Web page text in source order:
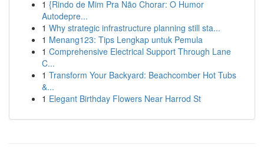
1 {Rindo de Mim Pra Não Chorar: O Humor
Autodepre...
1 Why strategic infrastructure planning still sta...
1 Menang123: Tips Lengkap untuk Pemula
1 Comprehensive Electrical Support Through Lane
C...
1 Transform Your Backyard: Beachcomber Hot Tubs
&...
1 Elegant Birthday Flowers Near Harrod St